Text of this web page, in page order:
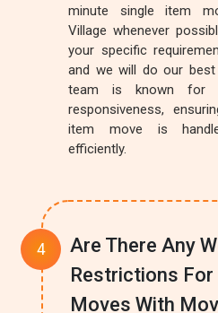
minute single item
Village whenever
your specific
and we will do our
team is known for
responsiveness,
item move is
efficiently.
Are There Any
Restrictions For
Moves With